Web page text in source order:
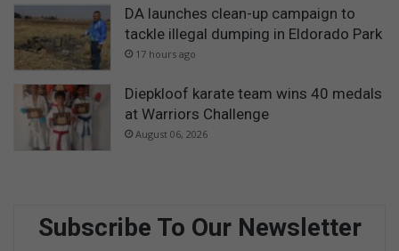
DA launches clean-up campaign to
tackle illegal dumping in Eldorado Park
17 hours ago
Diepkloof karate team wins 40 medals
at Warriors Challenge
August 06, 2026
Subscribe To Our Newsletter